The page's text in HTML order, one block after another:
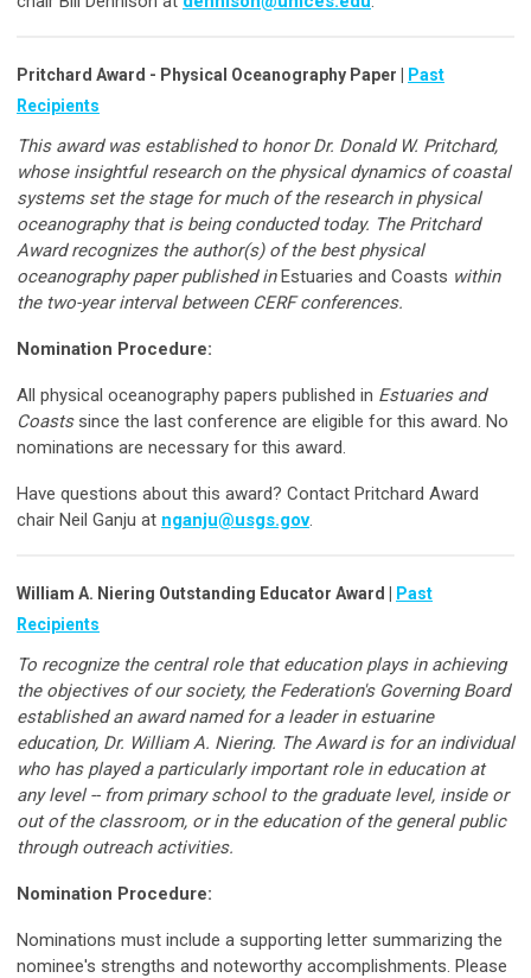
Pritchard Award - Physical Oceanography Paper | Past
Recipients
This award was established to honor Dr. Donald W. Pritchard,
whose insightful research on the physical dynamics of coastal
systems set the stage for much of the research in physical
oceanography that is being conducted today. The Pritchard
Award recognizes the author(s) of the best physical
oceanography paper published inEstuaries and Coasts within
the two-year interval between CERF conferences.
Nomination Procedure:
All physical oceanography papers published in Estuaries and
Coastssince the last conference are eligible for this award. No
nominations are necessary for this award.
Have questions about this award? Contact Pritchard Award
chair Neil Ganju at nganju@usgs.gov.
William A. Niering Outstanding Educator Award | Past
Recipients
To recognize the central role that education plays in achieving
the objectives of our society, the Federation's Governing Board
established an award named for a leader in estuarine
education, Dr. William A. Niering. The Award is for an individual
who has played a particularly important role in education at
any level -- from primary school to the graduate level, inside or
out of the classroom, or in the education of the general public
through outreach activities.
Nomination Procedure:
Nominations must include a supporting letter summarizing the
nominee's strengths and noteworthy accomplishments. Please